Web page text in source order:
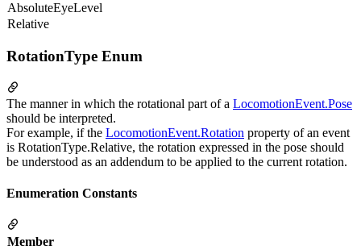
AbsoluteEyeLevel
Relative
RotationType Enum
The manner in which the rotational part of a LocomotionEvent.Pose
should be interpreted.
For example, if the LocomotionEvent.Rotation property of an event
is RotationType.Relative, the rotation expressed in the pose should
be understood as an addendum to be applied to the current rotation.
Enumeration Constants
Member